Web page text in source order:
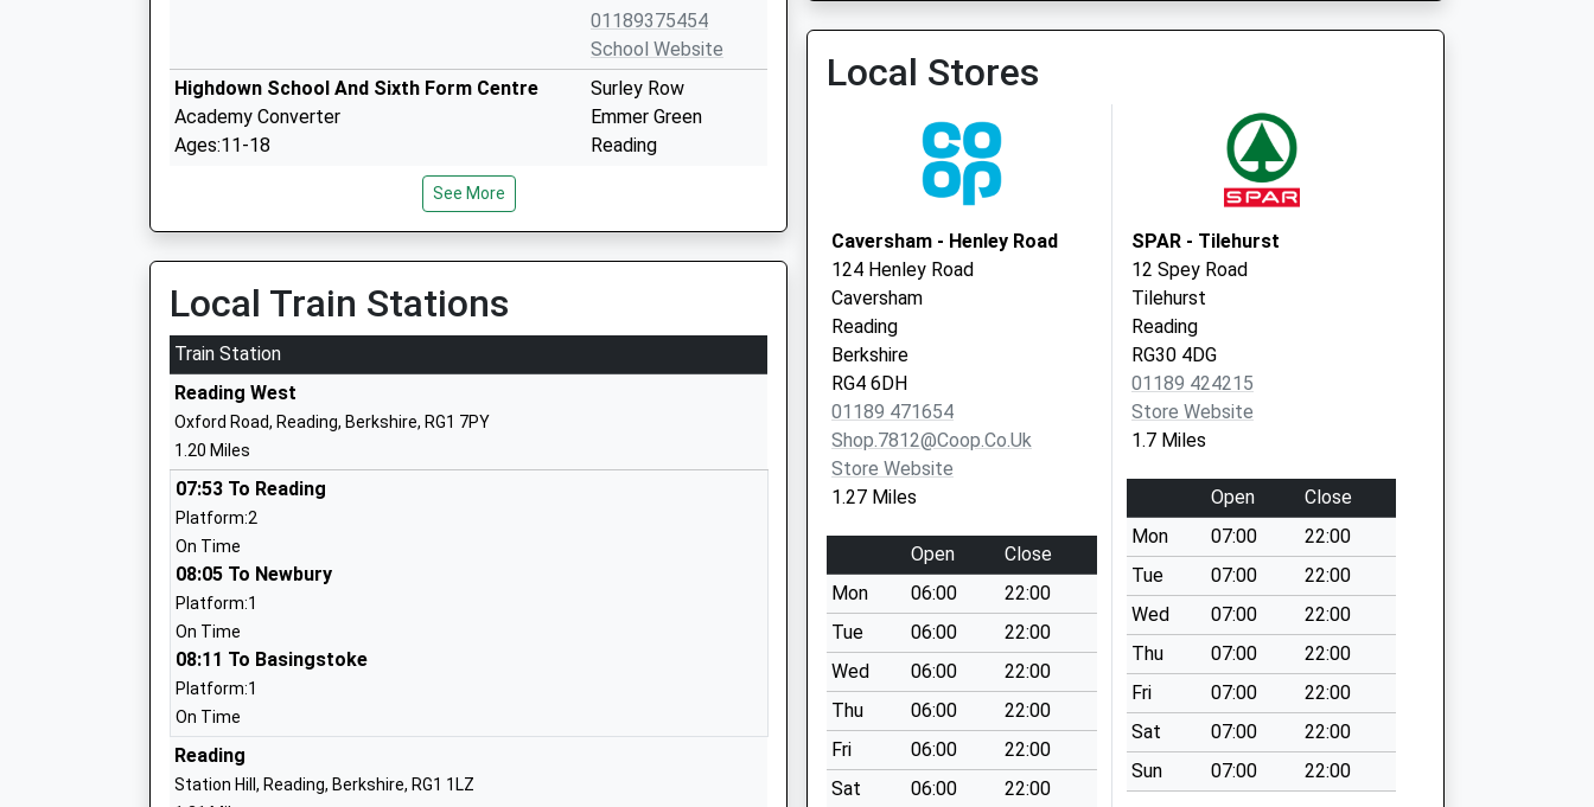
01189375454
School Website
Highdown School And Sixth Form Centre
Academy Converter
Ages:11-18
Surley Row
Emmer Green
Reading
Queen Annes School
Other Independent School
Ages:11-19
Head Teacher
Mrs Elaine Purves
Reading
01189187300
E P Collier Primary School
Community School
Ages:3-11
Head Teacher
Mrs Justine Mcminn
Thameside Primary School
Community School
See More
Local Train Stations
Train Station
Reading West
Oxford Road, Reading, Berkshire, RG1 7PY
1.20 Miles
07:53 To Reading
Platform:2
On Time
08:05 To Newbury
Platform:1
On Time
08:11 To Basingstoke
Platform:1
On Time
Reading
Station Hill, Reading, Berkshire, RG1 1LZ
RG4 8RA
Local Stores
Caversham - Henley Road
124 Henley Road
Caversham
Reading
Berkshire
RG4 6DH
01189 471654
Shop.7812@coop.co.uk
Store Website
1.27 Miles
Open
Close
Mon
06:00
22:00
Tue
06:00
22:00
Wed
06:00
22:00
Thu
06:00
22:00
Fri
06:00
22:00
Sat
06:00
22:00
SPAR - Tilehurst
12 Spey Road
Tilehurst
Reading
RG30 4DG
01189 424215
Store Website
1.7 Miles
Open
Close
Mon
07:00
22:00
Tue
07:00
22:00
Wed
07:00
22:00
Thu
07:00
22:00
Fri
07:00
22:00
Sat
07:00
22:00
Sun
07:00 22:00